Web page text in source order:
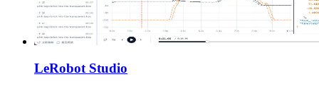
LeRobot Studio